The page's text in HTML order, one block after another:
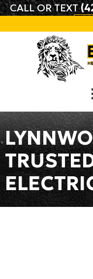
CALL OR TEXT